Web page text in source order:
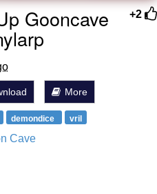
+2
Gooncave
More
demondice vril
Cave